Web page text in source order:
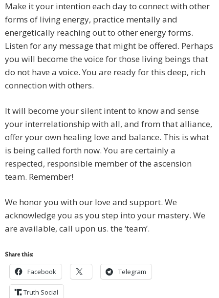
Make it your intention each day to connect with other
forms of living energy, practice mentally and
energetically reaching out to other energy forms.
Listen for any message that might be offered. Perhaps
you will become the voice for those living beings that
do not have a voice. You are ready for this deep, rich
connection with others.
It will become your silent intent to know and sense
your interrelationship with all, and from that alliance,
offer your own healing love and balance. This is what
is being called forth now. You are certainly a
respected, responsible member of the ascension
team. Remember!
We honor you with our love and support. We
acknowledge you as you step into your mastery. We
are available, call upon us. the ‘team’.
Share this:
Facebook Telegram
Truth Social